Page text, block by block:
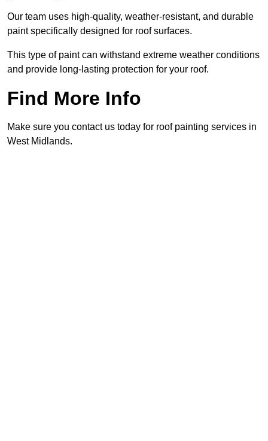
Our team uses high-quality, weather-resistant, and durable
paint specifically designed for roof surfaces.
This type of paint can withstand extreme weather conditions
and provide long-lasting protection for your roof.
Find More Info
Make sure you contact us today for roof painting services in
West Midlands.